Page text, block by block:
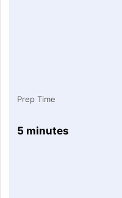
Prep Time
5 minutes